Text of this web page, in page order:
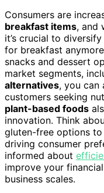
Consumers are
breakfast items, and
it’s crucial to
for breakfast
snacks and dessert
market segments,
alternatives, you can
customers seeking
plant-based foods
innovation. Think
gluten-free options
driving consumer
informed about
improve your
business scales.